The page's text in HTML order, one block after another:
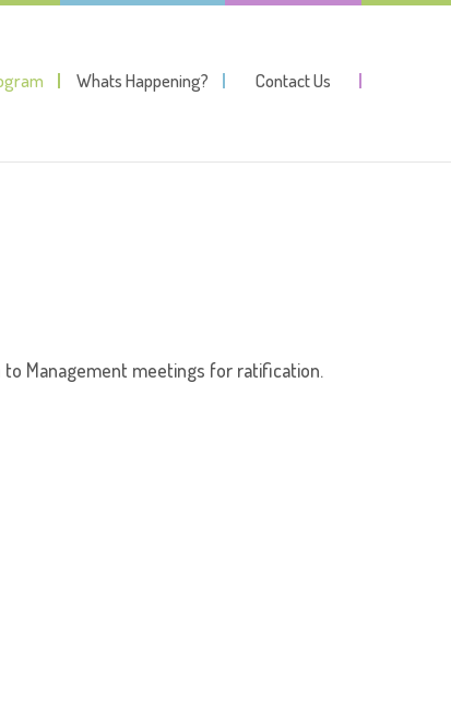
Whats Happening? Contact Us
Management meetings for ratification.